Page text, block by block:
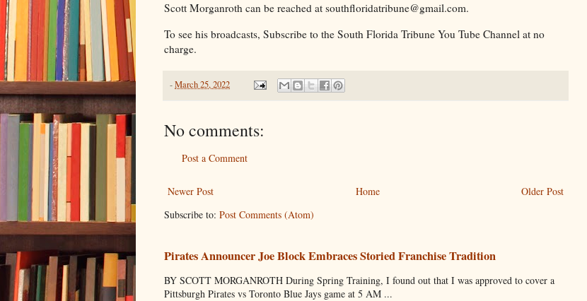
Scott Morganroth can be reached at southfloridatribune@gmail.com.
To see his broadcasts, Subscribe to the South Florida Tribune You Tube Channel at no
charge.
-March 25, 2022
No comments:
Post a Comment
Newer Post Older Post
Home
Subscribe to: Post Comments (Atom)
Pirates Announcer Joe Block Embraces Storied Franchise Tradition
BY SCOTT MORGANROTH During Spring Training, I found out that I was approved to cover a
Pittsburgh Pirates vs Toronto Blue Jays game at 5 AM ...